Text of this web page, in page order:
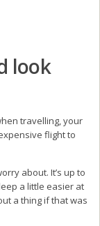
look
travelling, your
flight to
about. It’s up to
a little easier at
a thing if that was